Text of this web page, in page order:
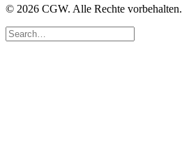
© 2026 CGW. Alle Rechte vorbehalten.